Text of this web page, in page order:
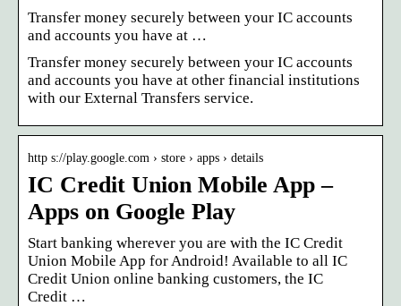
Transfer money securely between your IC accounts
and accounts you have at …
Transfer money securely between your IC accounts
and accounts you have at other financial institutions
with our External Transfers service.
http s://play.google.com › store › apps › details
IC Credit Union Mobile App –
Apps on Google Play
Start banking wherever you are with the IC Credit
Union Mobile App for Android! Available to all IC
Credit Union online banking customers, the IC
Credit …